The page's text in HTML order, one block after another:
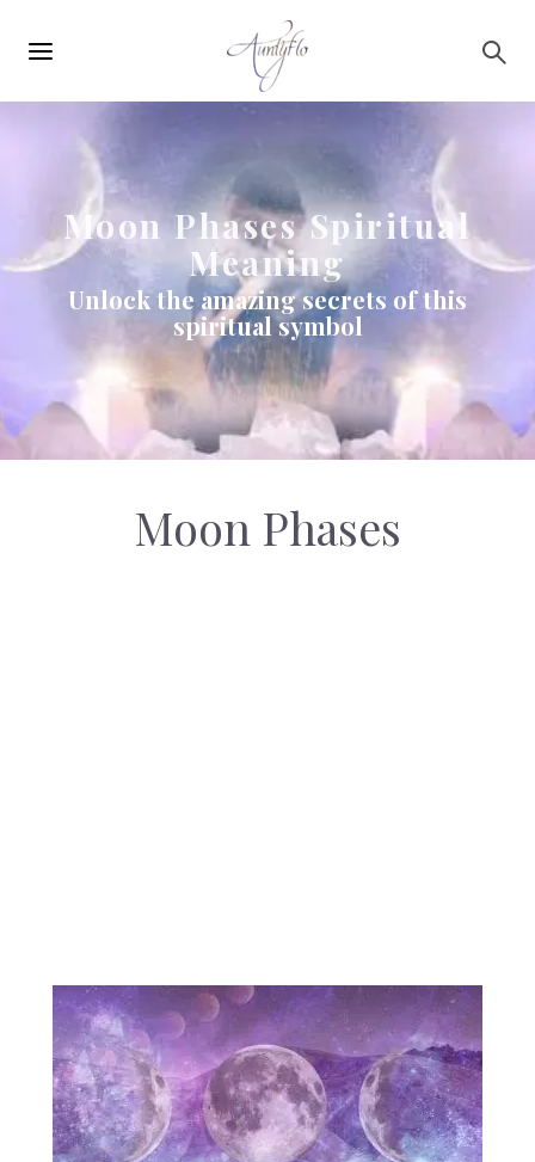
navigation
Moon Phases Spiritual
Meaning
Unlock the amazing secrets of this
spiritual symbol
Moon Phases